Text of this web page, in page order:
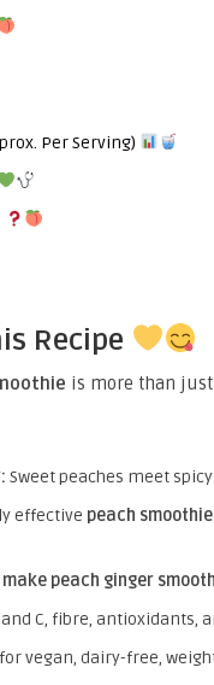
Per Serving)
Recipe
is more than
Sweet peaches meet
effective peach
make peach ginger
C, fibre, antioxidants,
vegan, dairy-free,